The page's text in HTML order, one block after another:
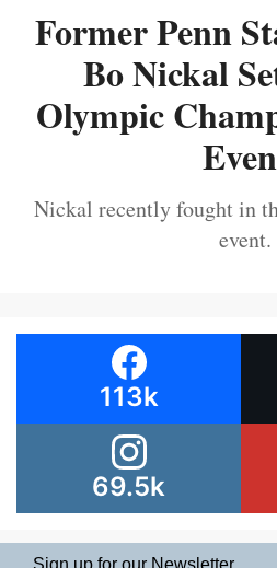
Former Penn
Bo Nickal
Olympic
Nickal recently fought in
event.
113k
69.5k
Sign up for our Newsletter